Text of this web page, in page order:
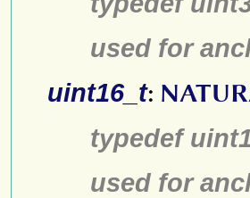
used for
uint16_t:
typedef
used for